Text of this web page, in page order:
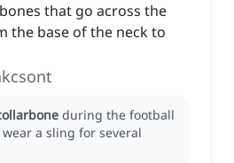
that go across the
the base of the neck to
during the football
a sling for several